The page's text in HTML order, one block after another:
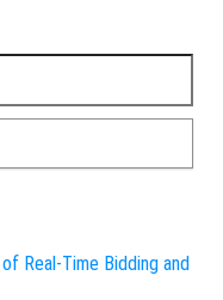
Real-Time Bidding and